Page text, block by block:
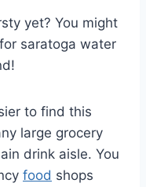
yet? You might
saratoga water
to find this
large grocery
drink aisle. You
food shops